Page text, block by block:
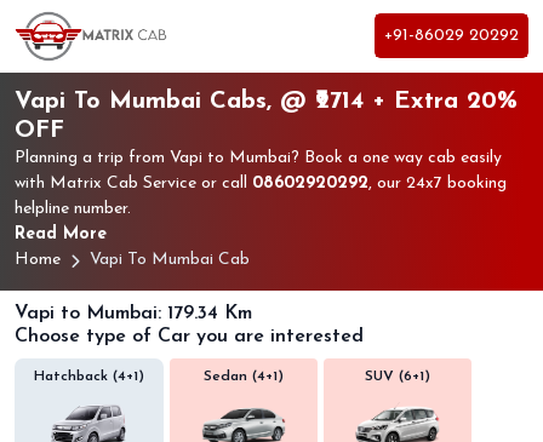
+91-86029 20292
Vapi To Mumbai Cabs, @ ₹2714 + Extra 20%
OFF
Planning a trip from Vapi to Mumbai? Book a one way cab easily
with Matrix Cab Service or call 08602920292, our 24x7 booking
helpline number.
Read More
Home
Vapi To Mumbai Cab
Vapi to Mumbai: 179.34 Km
Choose type of Car you are interested
Hatchback (4+1) Sedan (4+1) SUV (6+1)